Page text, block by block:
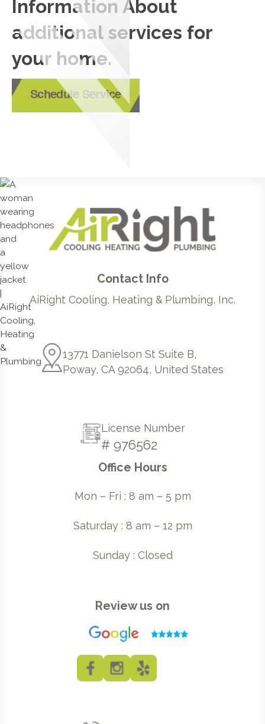
Information About
additional services for
your home.
Schedule Service
Contact Info
AiRight Cooling, Heating & Plumbing, Inc.
13771 Danielson St Suite B,
Poway, CA 92064, United States
License Number
# 976562
Office Hours
Mon – Fri : 8 am – 5 pm
Saturday : 8 am – 12 pm
Sunday : Closed
Review us on